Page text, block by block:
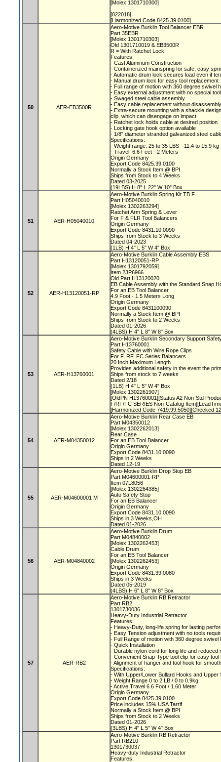
[Molex 1301710300]
[022018]
[Harmonized Code 8425.39.0100]
50 AER-EB3500R
Aero-Motive Burklin Tool Balancer EBR
Part 35EBR
[Molex 1301710303]
Old 1301710019 & EB3500R
R = With Ratchet Lock
Features:
- Cast Aluminum Construction
- Containerized mainspring for safe, easy
- Automatic drum lock secures load even if
- Manual drum lock for easy tool replacement
- Full range of motion with 360 degree swivel
- Easy external adjustment with no special
- Swaged steel cable assembly
- Easy cable replacement without
- Extra-secure mounting with a shackle
clip, which can disengage on impact
- Ratchet lock holds cable at desired position
- Locking gate hook option available
- 1/8" diameter stranded galvanized steel
Specifications:
- Weight range: 25 to 35 LBS - 11.4 to 15.9 kg
- Travel: 6.6 Feet - 2 Meters
Origin Germany
Export Code 8425.39.0100
Normally a Stock Item @ BPI
Ships from Stock to 4 Weeks
Dated 03-2025
(19LBS) H 8" L 22" W 10" Box
51 AER-H05040010
Aero-Motive Burklin Spring Kit TB F
Part H05040010
[Molex 1302263294]
Ratchet Arm Spring & Lever
For F & FLR Tool Balancers
Origin Germany
Export Code 8431.10.0090
Ships from Stock to 3 Weeks
Dated 04-2023
(1LB) H 4" L 5" W 4" Box
52 AER-H13120051-RP
Aero-Motive Burklin Cable Assembly EBS
Part H13120051-RP
[Molex 1301792059]
Item 23P6966
Old Part H13120020
EB Cable Assembly with the Standard Snap
For an EB Tool Balancer
4.9 Foot - 1.5 Meters Long
Origin Germany
Export Code 8431100090
Normally a Stock Item @ BPI
Ships from Stock to 2 Weeks
Dated 01-2026
(4LBS) H 4" L 8" W 8" Box
53 AER-H13760001
Aero-Motive Burklin Secondary Support
Part H13760001
Safety Cable with Wire Rope Clips
For F, RF, FC Series Balancers
20 Inch Maximum Length
Provides additional safety in the event the
Ships from stock to 7 weeks
Dated 2/18
(1LB) H 4" L 5" W 4" Box
[Molex 1302261907]
[OldPN H13760001][Status A2 Non-Std
F/RF/FC SERIES Non-Catalog
[Harmonized Code 7419.99.5050][Checked
54 AER-M04350012
Aero-Motive Burklin Rear Case EB
Part M04350012
[Molex 1302262013]
Rear Case
For an EB Tool Balancer
Origin Germany
Export Code 8431.10.0090
Ships in 2 Weeks
Dated 12-19
55 AER-M04600001 M
Aero-Motive Burklin Drop Stop EB
Part M04600001-RP
Item 07L8056
[Molex 1302264385]
Auto Safety Stop
For an EB Balancer
Origin Germany
Export Code 8431.10.0090
Ships in 3 Weeks,OH
Dated 01-2026
56 AER-M04840002
Aero-Motive Burklin Drum
Part M04840002
[Molex 1302262453]
Cable Drum
For an EB Tool Balancer
[Molex 1302262453]
Origin Germany
Export Code 8431.39.0080
Ships in 3 Weeks
Dated 05-2019
(4LBS) H 6" L 8" W 8" Box
57 AER-RB2
Aero-Motive Burklin RB Retractor
Part RB2
1301730036
Heavy-Duty Industrial Retractor
Features:
- Heavy-Duty, long-life spring for lasting
- Easy Tension adjustment with no tools
- Full Range of motion with 360 degree
- Quick Installation
- Durable nylon cord for long life and reduced
- Convenient Snap-Type tool clip for easy
- Alignment of hanger and tool hook for
Specifications:
- With Upper/Lower Bullard Hooks and
- Weight Range 0 to 2 LB / 0 to 0.9kg
- Active Travel 6.6 Foot / 1.60 Meter
Origin Germany
Export Code 8425.39.0100
Price includes 15% USA Tarrif
Normally a Stock Item @ BPI
Ships from Stock to 2 Weeks
Dated 01-2026
(3LBS) H 4" L 5" W 4" Box
Aero-Motive Burklin RB Retractor
Part RB210
1301730037
Heavy-duty Industrial Retractor
Features: